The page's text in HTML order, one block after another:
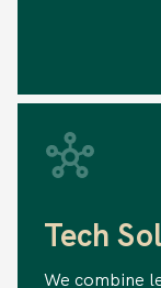
Tech
We combine